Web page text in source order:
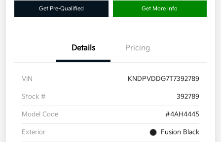
Get Pre-Qualified Get More Info
Details Pricing
VIN KNDPVDDG7T7392789
Stock # 392789
Model Code #4AH4445
Exterior Fusion Black